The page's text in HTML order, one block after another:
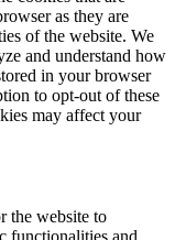
as they are
of the website. We
and understand how
in your browser
to opt-out of these
may affect your
the website to
functionalities and